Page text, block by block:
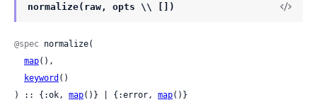
normalize(raw, opts \\ [])
@spec normalize(
map(),
keyword ()
) :: {:ok, map()} | {:error, map()}